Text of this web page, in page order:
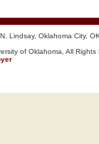
Lindsay, Oklahoma City,
of Oklahoma, All Rights